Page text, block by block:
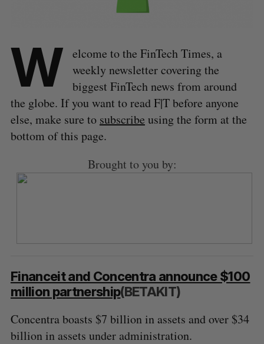
W elcome to the FinTech Times, a
weekly newsletter covering the
biggest FinTech news from around
the globe. If you want to read F|T before anyone
else, make sure to subscribe using the form at the
bottom of this page.
Brought to you by:
Financeit and Concentra announce $100
million partnership(BETAKIT)
Concentra boasts $7 billion in assets and over $34
billion in assets under administration.